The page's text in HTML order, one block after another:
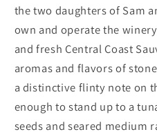
the two daughters of Sam
own and operate the
and fresh Central Coast
aromas and flavors of
a distinctive flinty note on
enough to stand up to a
seeds and seared medium